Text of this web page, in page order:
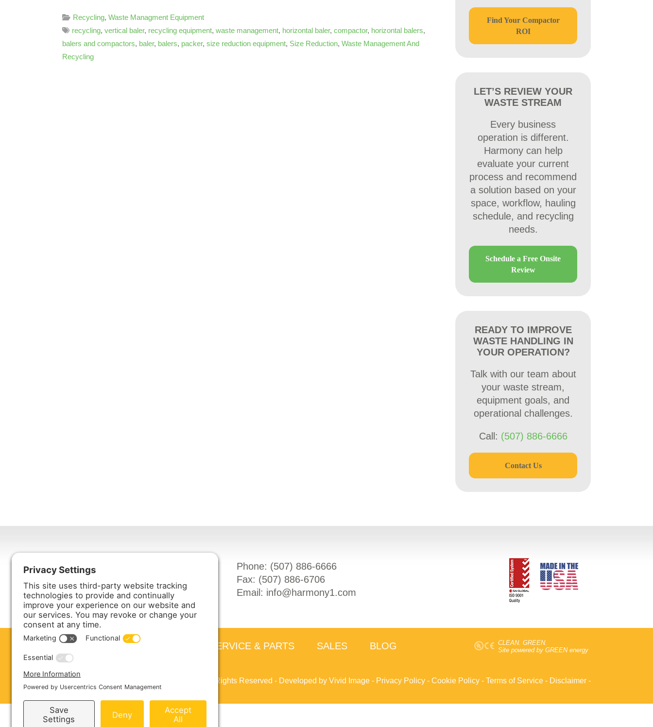
Recycling, Waste Managment Equipment
recycling, vertical baler, recycling equipment, waste management, horizontal baler, compactor, horizontal balers,
balers and compactors, baler, balers, packer, size reduction equipment, Size Reduction, Waste Management And
Recycling
Find Your Compactor
ROI
LET’S REVIEW YOUR
WASTE STREAM
Every business
operation is different.
Harmony can help
evaluate your current
process and recommend
a solution based on your
space, workflow, hauling
schedule, and recycling
needs.
Schedule a Free Onsite
Review
READY TO IMPROVE
WASTE HANDLING IN
YOUR OPERATION?
Talk with our team about
your waste stream,
equipment goals, and
operational challenges.
Call: (507) 886-6666
Contact Us
Harmony Enterprises, Inc.
Harmony, MN 55939
Phone: (507) 886-6666
Fax: (507) 886-6706
Email: info@harmony1.com
CLEAN. GREEN.
Site powered by GREEN energy
ABOUT US PRODUCTS SERVICE & PARTS SALES
BLOG
CONTACT US
Copyright © 2026 Harmony Enterprises - All Rights Reserved - Developed by Vivid Image - Privacy Policy - Cookie Policy - Terms of Service - Disclaimer -
Sitemap